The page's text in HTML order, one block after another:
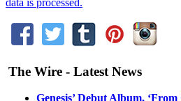
data is processed.
The Wire - Latest News
Genesis’ Debut Album, ‘From